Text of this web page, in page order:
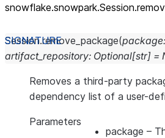
Session.remove_package(package:
artifact_repository: Optional[str] =
Removes a third-party
dependency list of a user-
Parameters
package –